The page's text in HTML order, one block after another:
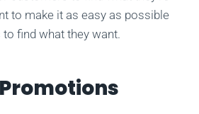
to make it as easy as possible
find what they want.